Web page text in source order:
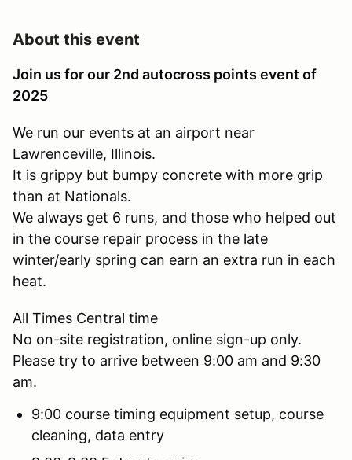
About this event
Join us for our 2nd autocross points event of
2025
We run our events at an airport near
Lawrenceville, Illinois.
It is grippy but bumpy concrete with more grip
than at Nationals.
We always get 6 runs, and those who helped out
in the course repair process in the late
winter/early spring can earn an extra run in each
heat.
All Times Central time
No on-site registration, online sign-up only.
Please try to arrive between 9:00 am and 9:30
am.
9:00 course timing equipment setup, course
cleaning, data entry